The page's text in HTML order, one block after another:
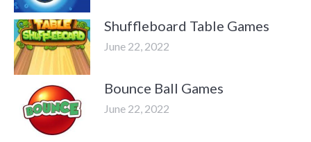
Shuffleboard Table Games
June 22, 2022
Bounce Ball Games
June 22, 2022